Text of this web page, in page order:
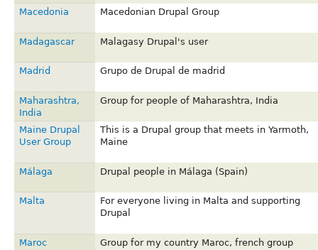
Macedonia Macedonian Drupal Group
Madagascar Malagasy Drupal's user
Madrid Grupo de Drupal de madrid
Maharashtra,
India
Group for people of Maharashtra, India
Maine Drupal
User Group
This is a Drupal group that meets in Yarmoth,
Maine
Málaga Drupal people in Málaga (Spain)
Malta
For everyone living in Malta and supporting
Drupal
Maroc Group for my country Maroc, french group